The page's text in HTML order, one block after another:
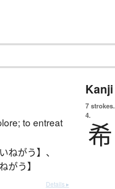
to entreat
ねがう】 、
がう】
Details ▸
Kanji
7 strokes.
4.
希